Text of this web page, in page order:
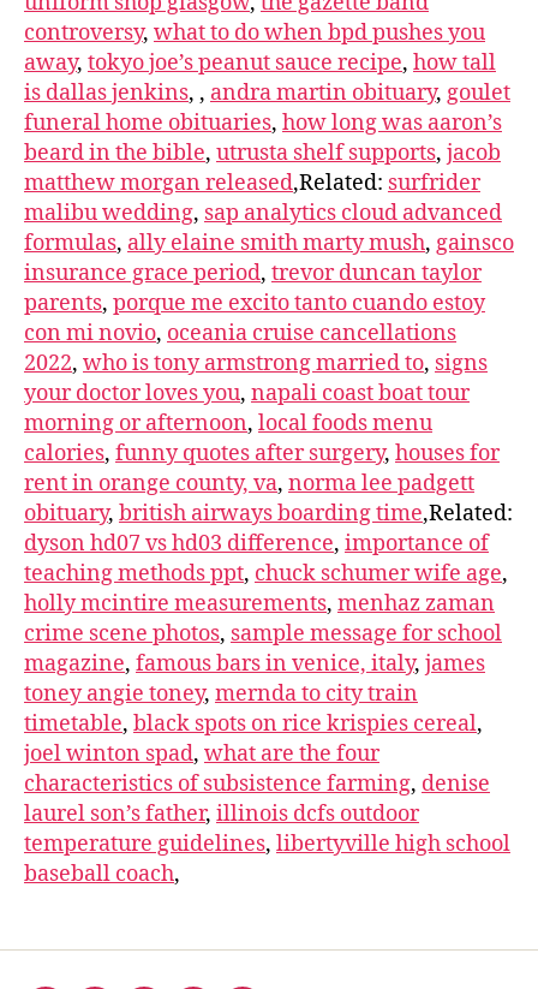
controversy, what to do when bpd pushes you
away, tokyo joe’s peanut sauce recipe, how tall
is dallas jenkins, , andra martin obituary, goulet
funeral home obituaries, how long was aaron’s
beard in the bible, utrusta shelf supports, jacob
matthew morgan released,Related: surfrider
malibu wedding, sap analytics cloud advanced
formulas, ally elaine smith marty mush, gainsco
insurance grace period, trevor duncan taylor
parents, porque me excito tanto cuando estoy
con mi novio, oceania cruise cancellations
2022, who is tony armstrong married to, signs
your doctor loves you, napali coast boat tour
morning or afternoon, local foods menu
calories, funny quotes after surgery, houses for
rent in orange county, va, norma lee padgett
obituary, british airways boarding time,Related:
dyson hd07 vs hd03 difference, importance of
teaching methods ppt, chuck schumer wife age,
holly mcintire measurements, menhaz zaman
crime scene photos, sample message for school
magazine, famous bars in venice, italy, james
toney angie toney, mernda to city train
timetable, black spots on rice krispies cereal,
joel winton spad, what are the four
characteristics of subsistence farming, denise
laurel son’s father, illinois dcfs outdoor
temperature guidelines, libertyville high school
baseball coach,